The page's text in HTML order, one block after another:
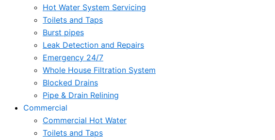
Hot Water System Servicing
Toilets and Taps
Burst pipes
Leak Detection and Repairs
Emergency 24/7
Whole House Filtration System
Blocked Drains
Pipe & Drain Relining
Commercial
Commercial Hot Water
Toilets and Taps